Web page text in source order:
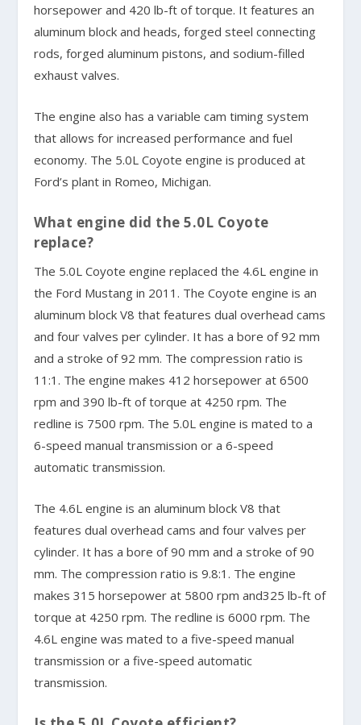
horsepower and 420 lb-ft of torque. It features an
aluminum block and heads, forged steel connecting
rods, forged aluminum pistons, and sodium-filled
exhaust valves.
The engine also has a variable cam timing system
that allows for increased performance and fuel
economy. The 5.0L Coyote engine is produced at
Ford’s plant in Romeo, Michigan.
What engine did the 5.0L Coyote
replace?
The 5.0L Coyote engine replaced the 4.6L engine in
the Ford Mustang in 2011. The Coyote engine is an
aluminum block V8 that features dual overhead cams
and four valves per cylinder. It has a bore of 92 mm
and a stroke of 92 mm. The compression ratio is
11:1. The engine makes 412 horsepower at 6500
rpm and 390 lb-ft of torque at 4250 rpm. The
redline is 7500 rpm. The 5.0L engine is mated to a
6-speed manual transmission or a 6-speed
automatic transmission.
The 4.6L engine is an aluminum block V8 that
features dual overhead cams and four valves per
cylinder. It has a bore of 90 mm and a stroke of 90
mm. The compression ratio is 9.8:1. The engine
makes 315 horsepower at 5800 rpm and325 lb-ft of
torque at 4250 rpm. The redline is 6000 rpm. The
4.6L engine was mated to a five-speed manual
transmission or a five-speed automatic
transmission.